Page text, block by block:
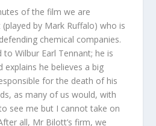
of the film we are
by Mark Ruffalo) who is
chemical companies.
Wilbur Earl Tennant; he is
explains he believes a big
for the death of his
as many of us would, with
see me but I cannot take on
all, Mr Bilott’s firm, we